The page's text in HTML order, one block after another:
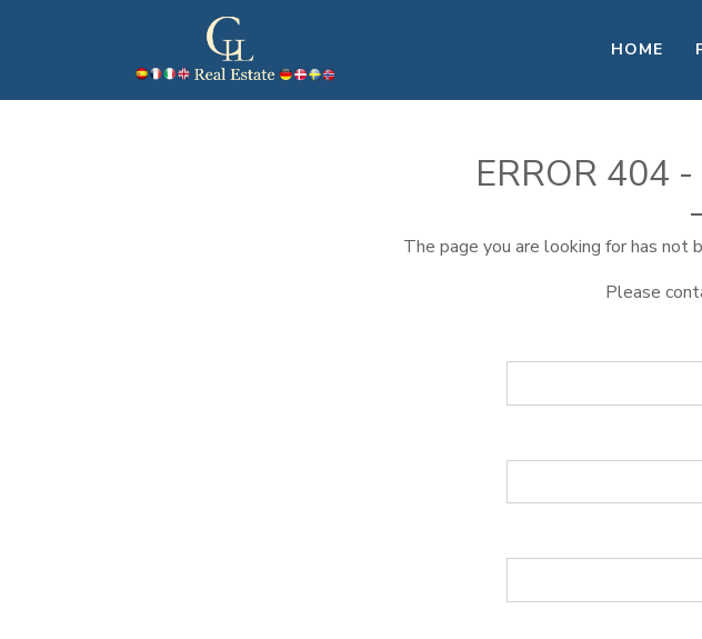
HOME
ERROR 404
The page you are looking for has not
Please